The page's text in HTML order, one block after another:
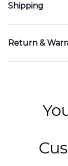
Shipping
Return &